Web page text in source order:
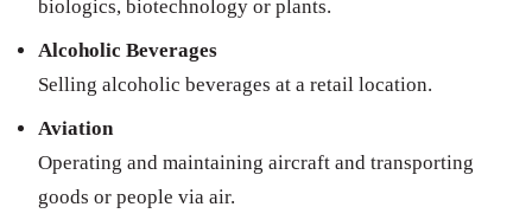
biologics, biotechnology or plants.
Alcoholic Beverages
Selling alcoholic beverages at a retail location.
Aviation
Operating and maintaining aircraft and transporting
goods or people via air.